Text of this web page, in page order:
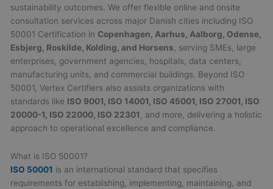
sustainability outcomes. We offer flexible online and onsite
consultation services across major Danish cities including ISO
50001 Certification in Copenhagen, Aarhus, Aalborg, Odense,
Esbjerg, Roskilde, Kolding, and Horsens , serving SMEs, large
enterprises, government agencies, hospitals, data centers,
manufacturing units, and commercial buildings. Beyond ISO
50001, Vertex Certifiers also assists organizations with
standards like ISO 9001, ISO 14001, ISO 45001, ISO 27001, ISO
20000-1, ISO 22000, ISO 22301
, and more, delivering a holistic
approach to operational excellence and compliance.
What is ISO 50001?
ISO 50001 is an international standard that specifies
requirements for establishing, implementing, maintaining, and